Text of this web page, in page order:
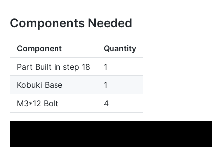
Components Needed
Component
Quantity
Part Built in step 18
1
Kobuki Base
1
M3*12 Bolt
4